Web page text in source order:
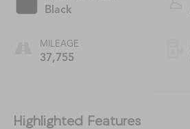
Black
MILEAGE
37,755
Highlighted Features